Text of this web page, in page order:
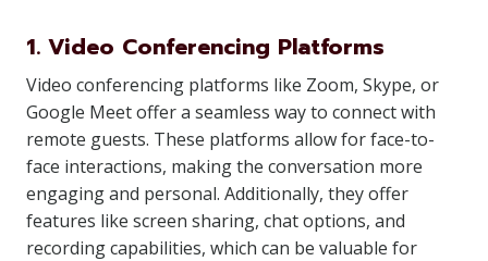
1. Video Conferencing Platforms
Video conferencing platforms like Zoom, Skype, or
Google Meet offer a seamless way to connect with
remote guests. These platforms allow for face-to-
face interactions, making the conversation more
engaging and personal. Additionally, they offer
features like screen sharing, chat options, and
recording capabilities, which can be valuable for